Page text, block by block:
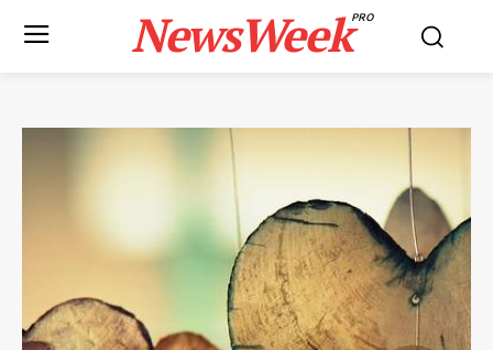
NewsWeekPRO